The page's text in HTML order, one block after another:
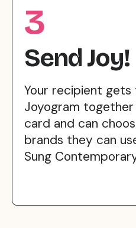
3
Send Joy!
Your recipient gets
Joyogram
card and can
brands they can
Sung